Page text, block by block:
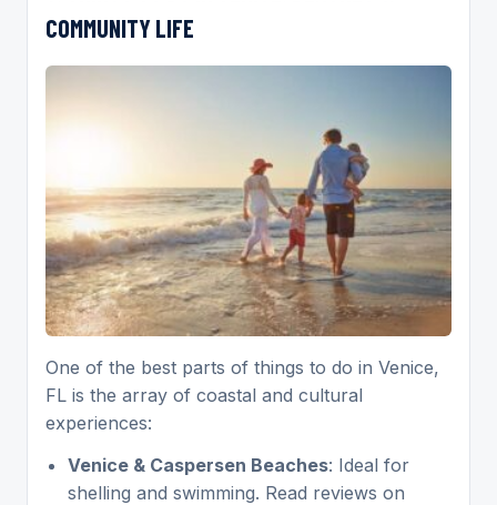
COMMUNITY LIFE
One of the best parts of things to do in Venice,
FL is the array of coastal and cultural
experiences:
Venice & Caspersen Beaches: Ideal for
shelling and swimming. Read reviews on